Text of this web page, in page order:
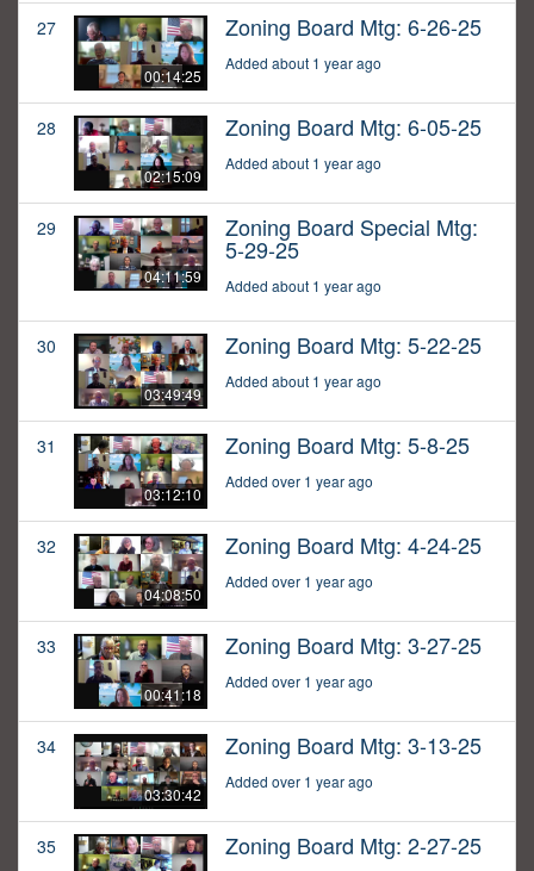
27
00:14:25
Zoning Board Mtg: 6-26-25
Added about 1 year ago
28
02:15:09
Zoning Board Mtg: 6-05-25
Added about 1 year ago
29
04:11:59
Zoning Board Special Mtg:
5-29-25
Added about 1 year ago
30
03:49:49
Zoning Board Mtg: 5-22-25
Added about 1 year ago
31
03:12:10
Zoning Board Mtg: 5-8-25
Added over 1 year ago
32
04:08:50
Zoning Board Mtg: 4-24-25
Added over 1 year ago
33
00:41:18
Zoning Board Mtg: 3-27-25
Added over 1 year ago
34
03:30:42
Zoning Board Mtg: 3-13-25
Added over 1 year ago
35 Zoning Board Mtg: 2-27-25